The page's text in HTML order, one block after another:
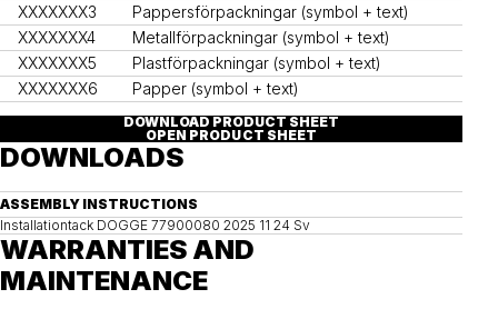
XXXXXXX3
Pappersförpackningar (symbol + text)
XXXXXXX4
Metallförpackningar (symbol + text)
XXXXXXX5
Plastförpackningar (symbol + text)
XXXXXXX6
Papper (symbol + text)
DOWNLOAD PRODUCT SHEET
OPEN PRODUCT SHEET
DOWNLOADS
ASSEMBLY INSTRUCTIONS
Installationtack DOGGE 77900080 2025 11 24 Sv
WARRANTIES AND
MAINTENANCE